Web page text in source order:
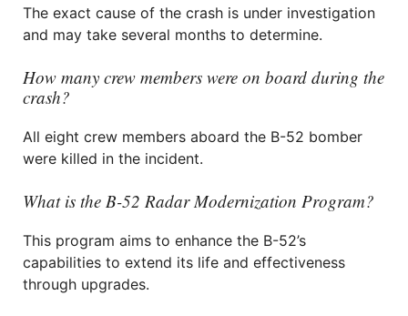
The exact cause of the crash is under investigation
and may take several months to determine.
How many crew members were on board during the
crash?
All eight crew members aboard the B-52 bomber
were killed in the incident.
What is the B-52 Radar Modernization Program?
This program aims to enhance the B-52’s
capabilities to extend its life and effectiveness
through upgrades.